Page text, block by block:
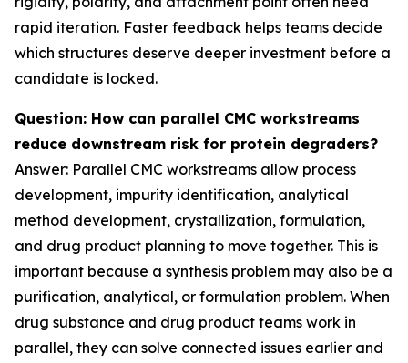
rapid iteration. Faster feedback helps teams decide
which structures deserve deeper investment before a
candidate is locked.
Question: How can parallel CMC workstreams
reduce downstream risk for protein degraders?
Answer: Parallel CMC workstreams allow process
development, impurity identification, analytical
method development, crystallization, formulation,
and drug product planning to move together. This is
important because a synthesis problem may also be a
purification, analytical, or formulation problem. When
drug substance and drug product teams work in
parallel, they can solve connected issues earlier and